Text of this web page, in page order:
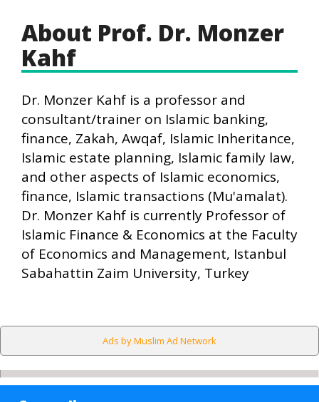
About Prof. Dr. Monzer
Kahf
Dr. Monzer Kahf is a professor and
consultant/trainer on Islamic banking,
finance, Zakah, Awqaf, Islamic Inheritance,
Islamic estate planning, Islamic family law,
and other aspects of Islamic economics,
finance, Islamic transactions (Mu'amalat).
Dr. Monzer Kahf is currently Professor of
Islamic Finance & Economics at the Faculty
of Economics and Management, Istanbul
Sabahattin Zaim University, Turkey
Ads by Muslim Ad Network